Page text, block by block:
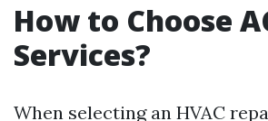
How to Choose
Services?
When selecting an HVAC